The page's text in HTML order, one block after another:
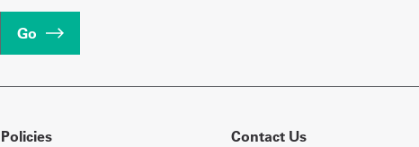
Go
Policies Contact Us